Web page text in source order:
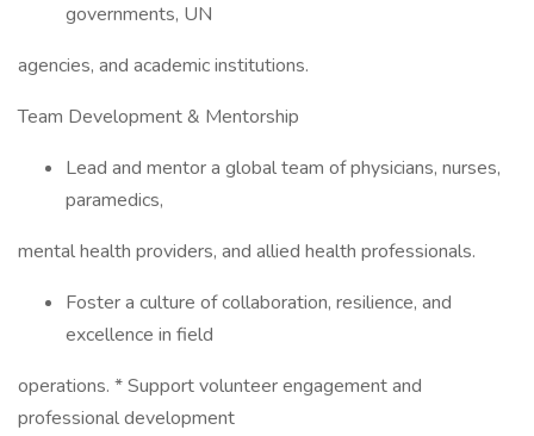
governments, UN
agencies, and academic institutions.
Team Development & Mentorship
Lead and mentor a global team of physicians, nurses,
paramedics,
mental health providers, and allied health professionals.
Foster a culture of collaboration, resilience, and
excellence in field
operations. * Support volunteer engagement and
professional development